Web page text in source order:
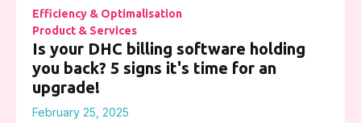
Efficiency & Optimalisation
Product & Services
Is your DHC billing software holding
you back? 5 signs it's time for an
upgrade!
February 25, 2025